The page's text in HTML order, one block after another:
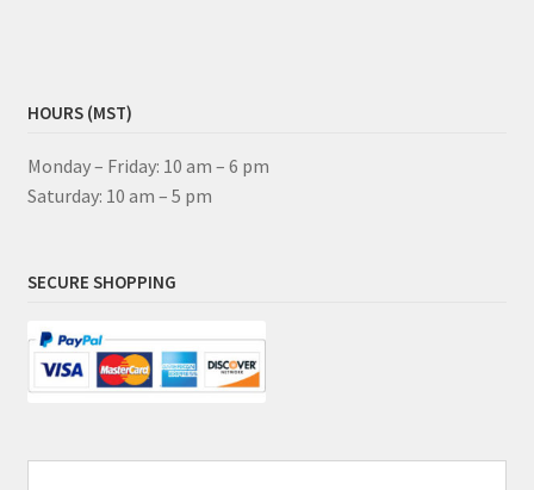
HOURS (MST)
Monday – Friday: 10 am – 6 pm
Saturday: 10 am – 5 pm
SECURE SHOPPING